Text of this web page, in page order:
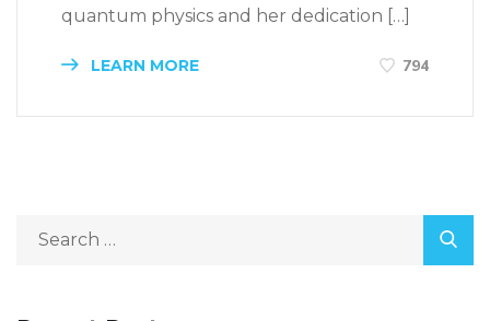
quantum physics and her dedication […]
LEARN MORE 794